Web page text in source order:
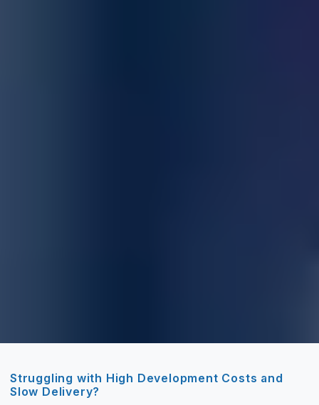
Struggling with High Development Costs and
Slow Delivery?